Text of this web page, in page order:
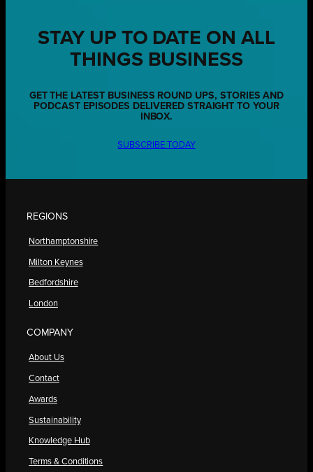
STAY UP TO DATE ON ALL
THINGS BUSINESS
GET THE LATEST BUSINESS ROUND UPS, STORIES AND
PODCAST EPISODES DELIVERED STRAIGHT TO YOUR
INBOX.
SUBSCRIBE TODAY
REGIONS
Northamptonshire
Milton Keynes
Bedfordshire
London
COMPANY
About Us
Contact
Awards
Sustainability
Knowledge Hub
Terms & Conditions